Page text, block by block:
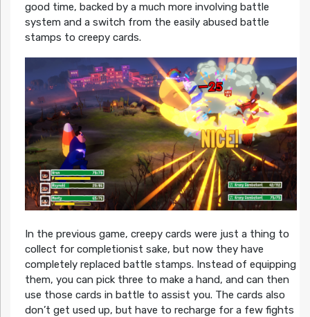
good time, backed by a much more involving battle
system and a switch from the easily abused battle
stamps to creepy cards.
In the previous game, creepy cards were just a thing to
collect for completionist sake, but now they have
completely replaced battle stamps. Instead of equipping
them, you can pick three to make a hand, and can then
use those cards in battle to assist you. The cards also
don’t get used up, but have to recharge for a few fights